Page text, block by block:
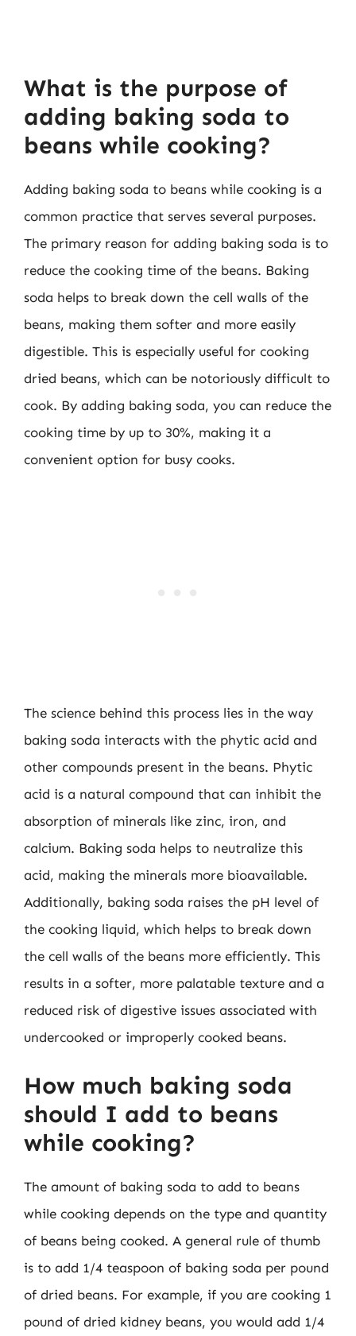
What is the purpose of
adding baking soda to
beans while cooking?
Adding baking soda to beans while cooking is a
common practice that serves several purposes.
The primary reason for adding baking soda is to
reduce the cooking time of the beans. Baking
soda helps to break down the cell walls of the
beans, making them softer and more easily
digestible. This is especially useful for cooking
dried beans, which can be notoriously difficult to
cook. By adding baking soda, you can reduce the
cooking time by up to 30%, making it a
convenient option for busy cooks.
The science behind this process lies in the way
baking soda interacts with the phytic acid and
other compounds present in the beans. Phytic
acid is a natural compound that can inhibit the
absorption of minerals like zinc, iron, and
calcium. Baking soda helps to neutralize this
acid, making the minerals more bioavailable.
Additionally, baking soda raises the pH level of
the cooking liquid, which helps to break down
the cell walls of the beans more efficiently. This
results in a softer, more palatable texture and a
reduced risk of digestive issues associated with
undercooked or improperly cooked beans.
How much baking soda
should I add to beans
while cooking?
The amount of baking soda to add to beans
while cooking depends on the type and quantity
of beans being cooked. A general rule of thumb
is to add 1/4 teaspoon of baking soda per pound
of dried beans. For example, if you are cooking 1
pound of dried kidney beans, you would add 1/4